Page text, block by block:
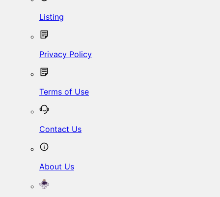
Listing
Privacy Policy
Terms of Use
Contact Us
About Us